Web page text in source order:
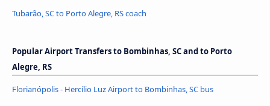
Tubarão, SC to Porto Alegre, RS coach
Popular Airport Transfers to Bombinhas, SC and to Porto
Alegre, RS
Florianópolis - Hercílio Luz Airport to Bombinhas, SC bus